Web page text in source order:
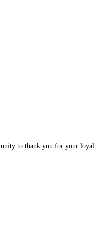
to thank you for your loyal